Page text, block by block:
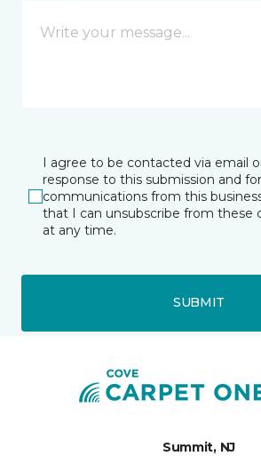
I agree to be contacted via email
response to this submission and
communications from this
that I can unsubscribe from these
at any time.
SUBMIT
Summit, NJ